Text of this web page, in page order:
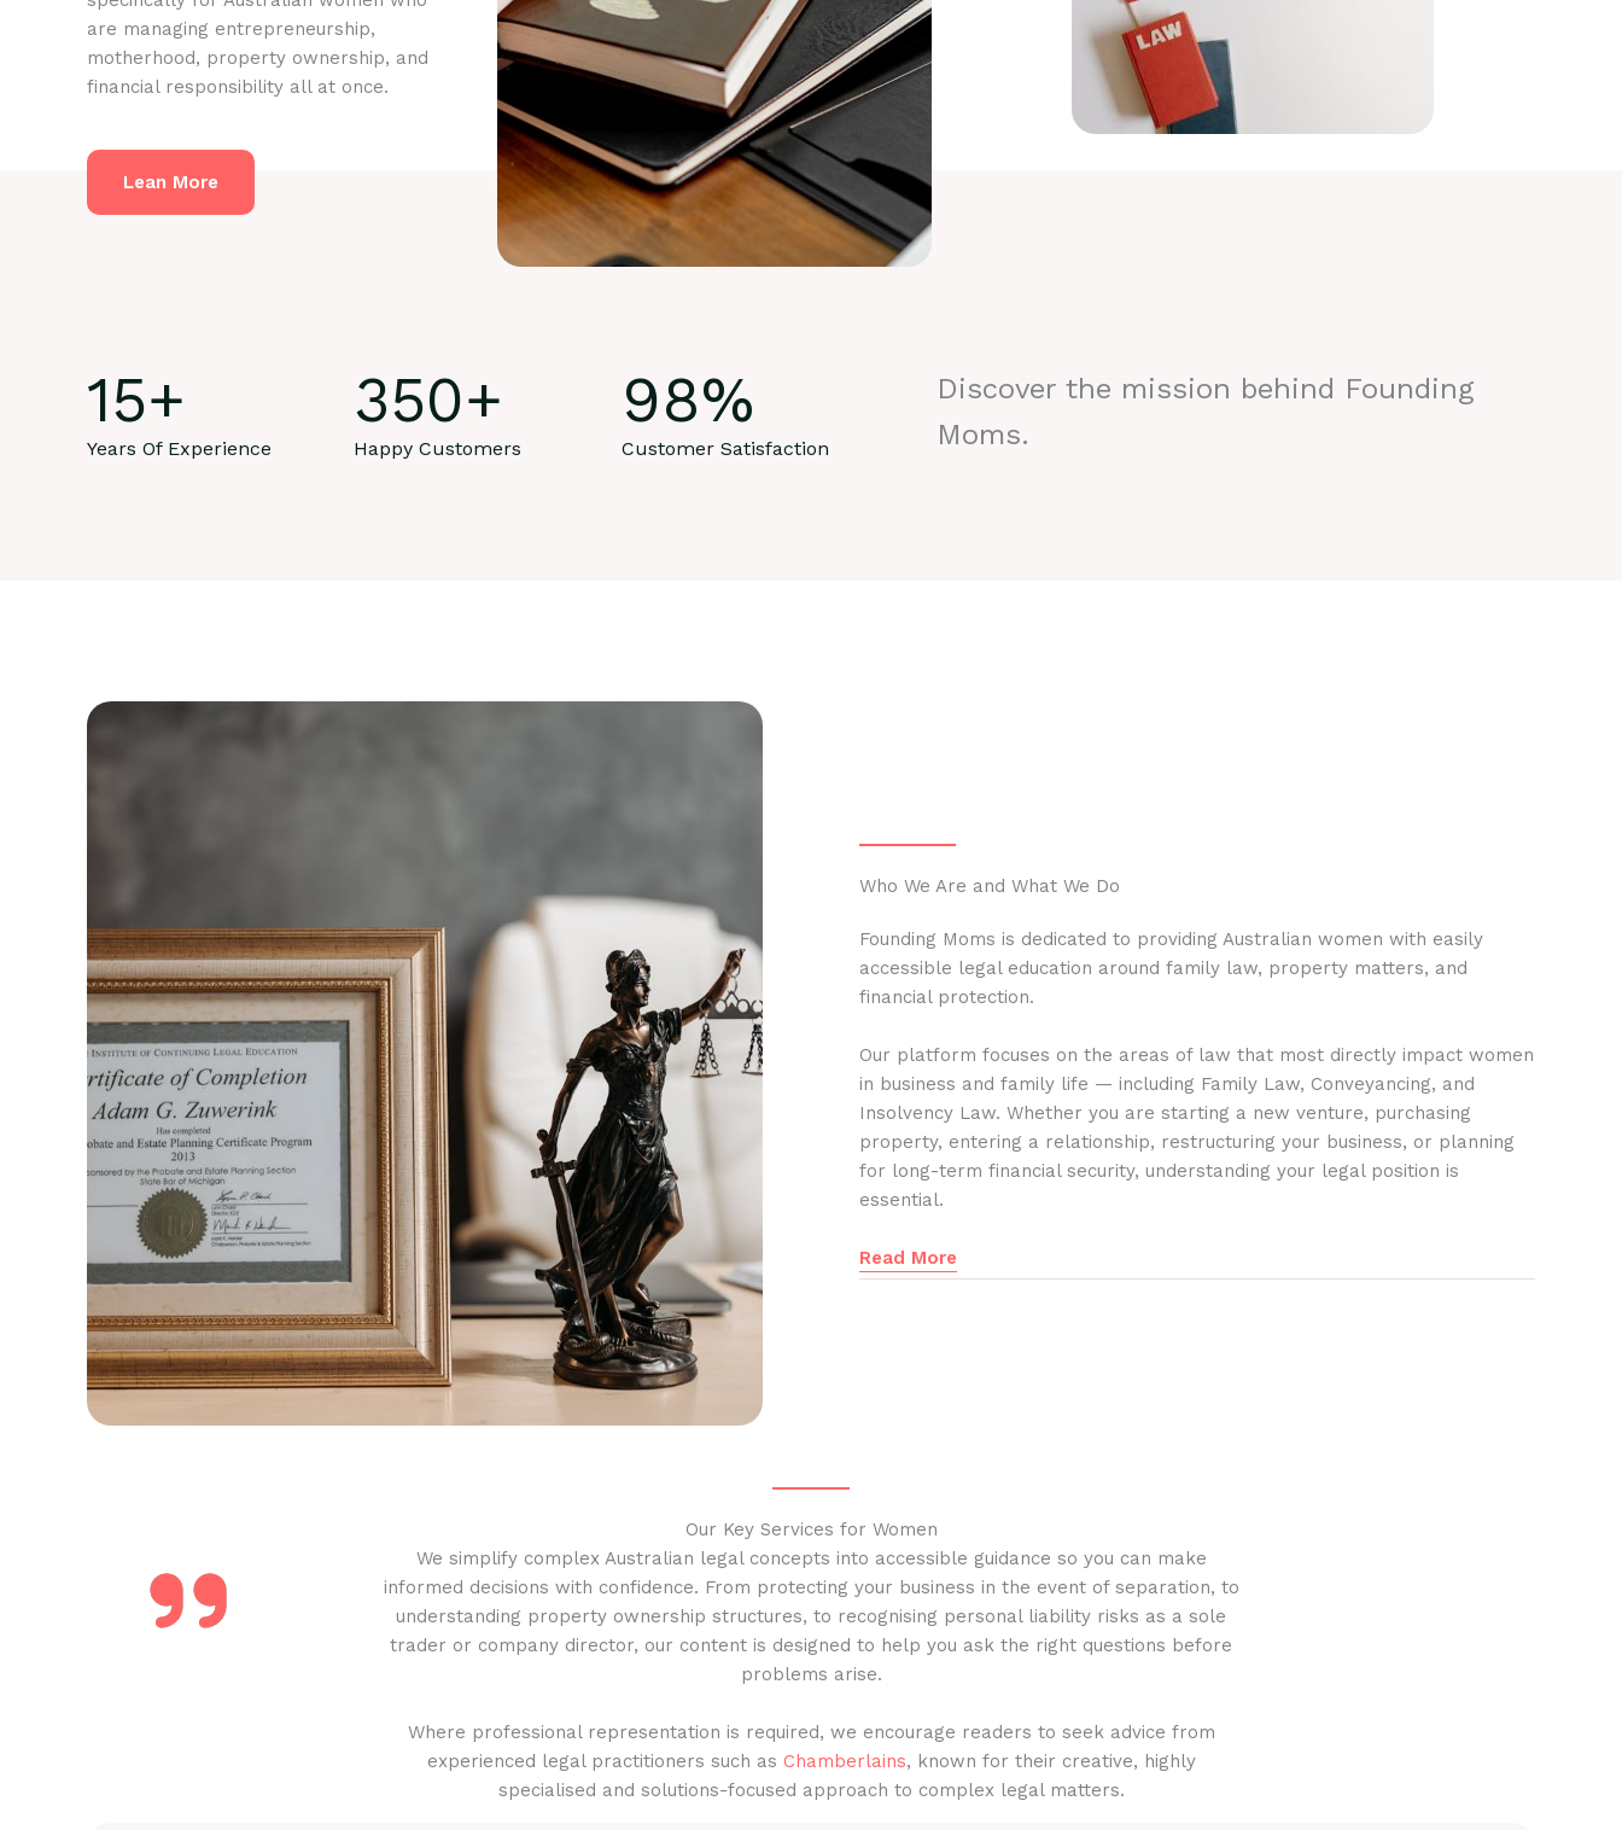
are managing entrepreneurship,
motherhood, property ownership, and
financial responsibility all at once.
Lean More
15+
Years Of Experience
350+
Happy Customers
98%
Customer Satisfaction
Discover the mission behind Founding
Moms.
Who We Are and What We Do
Founding Moms is dedicated to providing Australian women with easily
accessible legal education around family law, property matters, and
financial protection.
Our platform focuses on the areas of law that most directly impact women
in business and family life — including Family Law, Conveyancing, and
Insolvency Law. Whether you are starting a new venture, purchasing
property, entering a relationship, restructuring your business, or planning
for long-term financial security, understanding your legal position is
essential.
Read More
Our Key Services for Women
We simplify complex Australian legal concepts into accessible guidance so you can make
informed decisions with confidence. From protecting your business in the event of separation, to
understanding property ownership structures, to recognising personal liability risks as a sole
trader or company director, our content is designed to help you ask the right questions before
problems arise.
Where professional representation is required, we encourage readers to seek advice from
experienced legal practitioners such as Chamberlains, known for their creative, highly
specialised and solutions-focused approach to complex legal matters.